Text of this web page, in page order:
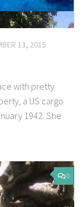
13, 2015
with pretty
a US cargo
1942. She
0